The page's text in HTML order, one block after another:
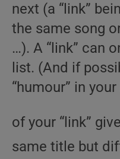
next (a “link”
the same song
…). A “link” can
list. (And if
“humour” in
of your “link”
same title but